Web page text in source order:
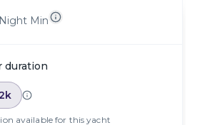
Min
duration
available for this yacht